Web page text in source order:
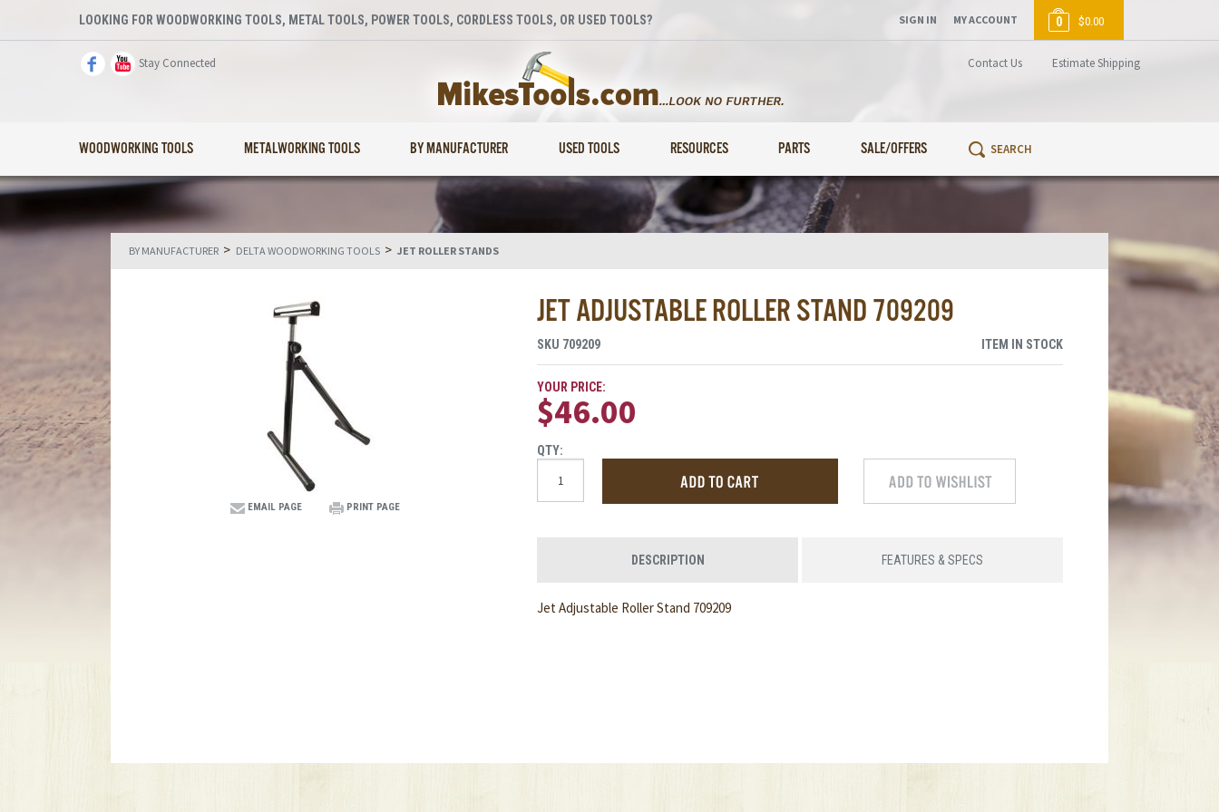
LOOKING FOR WOODWORKING TOOLS, METAL TOOLS, POWER TOOLS, CORDLESS TOOLS, OR USED TOOLS?
Stay Connected Contact Us Estimate Shipping
WOODWORKING TOOLS METALWORKING TOOLS BY MANUFACTURER USED TOOLS RESOURCES PARTS SALE/OFFERS
SIGN IN MY ACCOUNT 0 $0.00
BY MANUFACTURER > DELTA WOODWORKING TOOLS > JET ROLLER STANDS
JET ADJUSTABLE ROLLER STAND 709209
EMAIL PAGE PRINT PAGE
SKU 709209 ITEM IN STOCK
YOUR PRICE:
$46.00
QTY:
DESCRIPTION FEATURES & SPECS
Jet Adjustable Roller Stand 709209